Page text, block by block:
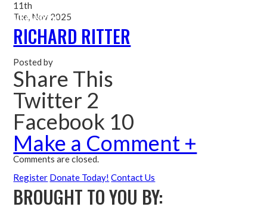
11th
Tue, Nov 2025
RICHARD RITTER
Posted by
Share This
Twitter 2
Facebook 10
Make a Comment +
Comments are closed.
Register Donate Today! Contact Us
BROUGHT TO YOU BY: